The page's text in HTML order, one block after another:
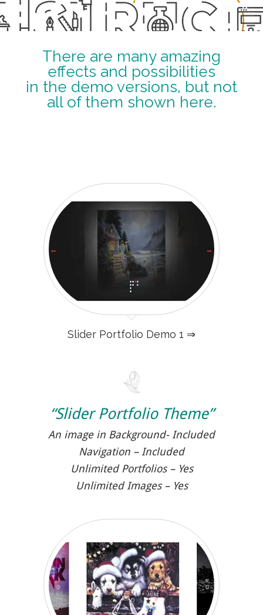
There are many amazing
effects and possibilities
in the demo versions, but not
all of them shown here.
Slider Portfolio Demo 1 ⇒
“Slider Portfolio Theme”
An image in Background- Included
Navigation – Included
Unlimited Portfolios – Yes
Unlimited Images – Yes